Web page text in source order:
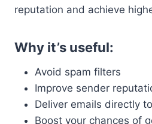
reputation and achieve
Why it’s useful:
Avoid spam filters
Improve sender
Deliver emails directly
Boost your chances of